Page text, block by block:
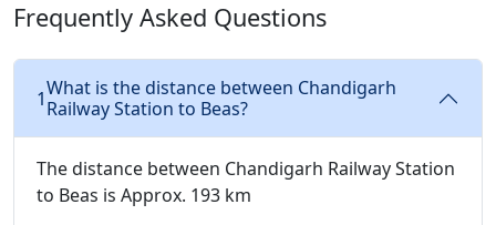
Frequently Asked Questions
1What is the distance between Chandigarh
Railway Station to Beas?
The distance between Chandigarh Railway Station
to Beas is Approx. 193 km